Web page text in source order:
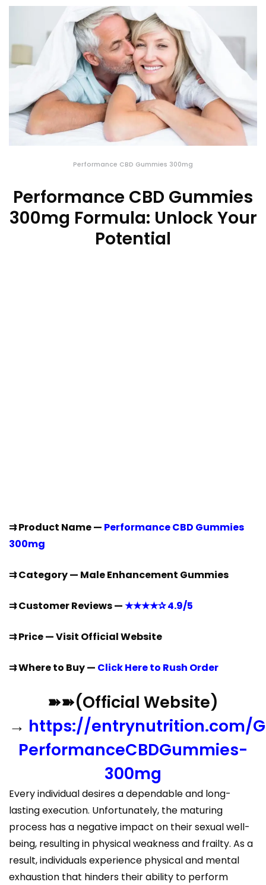
Performance CBD Gummies 300mg
Performance CBD Gummies
300mg Formula: Unlock Your
Potential
⇉ Product Name — Performance CBD Gummies
300mg
⇉ Category — Male Enhancement Gummies
⇉ Customer Reviews —★★★★✰ 4.9/5
⇉ Price — Visit Official Website
⇉ Where to Buy — Click Here to Rush Order
➽➽(Official Website)
→ https://entrynutrition.com/
PerformanceCBDGummies-
300mg
Every individual desires a dependable and long-
lasting execution. Unfortunately, the maturing
process has a negative impact on their sexual well-
being, resulting in physical weakness and frailty. As a
result, individuals experience physical and mental
exhaustion that hinders their ability to perform